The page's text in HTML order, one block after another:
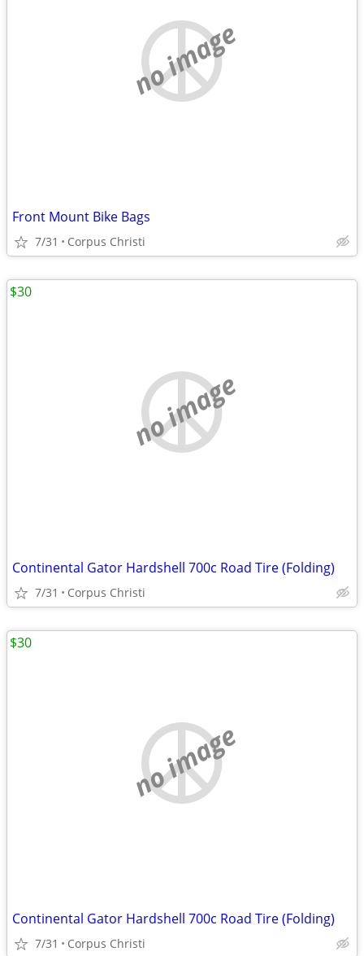
no image
Front Mount Bike Bags
7/31 Corpus Christi
no image
Continental Gator Hardshell 700c Road Tire (Folding)
7/31 Corpus Christi
$30
no image
Continental Gator Hardshell 700c Road Tire (Folding)
7/31 Corpus Christi
$30